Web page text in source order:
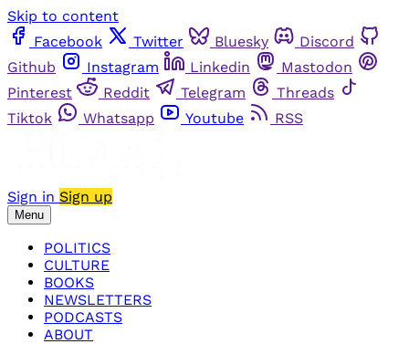
Skip to content
Facebook
Twitter Bluesky
Discord
Github
Instagram Linkedin
Mastodon
Pinterest
Reddit Telegram
Threads
Tiktok
Whatsapp Youtube RSS
Sign in Sign up
Menu
POLITICS
CULTURE
BOOKS
NEWSLETTERS
PODCASTS
ABOUT